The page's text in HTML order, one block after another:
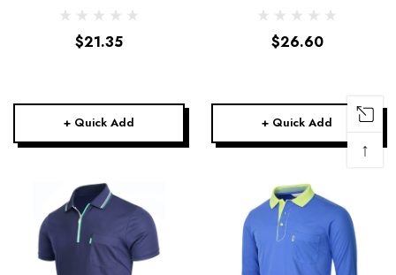
Polo Shirt-Unisex
$21.35
+ Quick Add
$26.60
+ Quick Add
↑